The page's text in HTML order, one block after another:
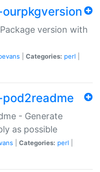
version with
Categories: perl
- Generate
as possible
Categories: perl